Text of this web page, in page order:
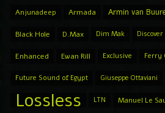
Anjunadeep Armada Armin van
Black Hole D.Max Dim Mak Discover
Enhanced Ewan Rill Exclusive Ferry
Future Sound of Egypt Giuseppe Ottaviani
Lossless LTN Manuel Le